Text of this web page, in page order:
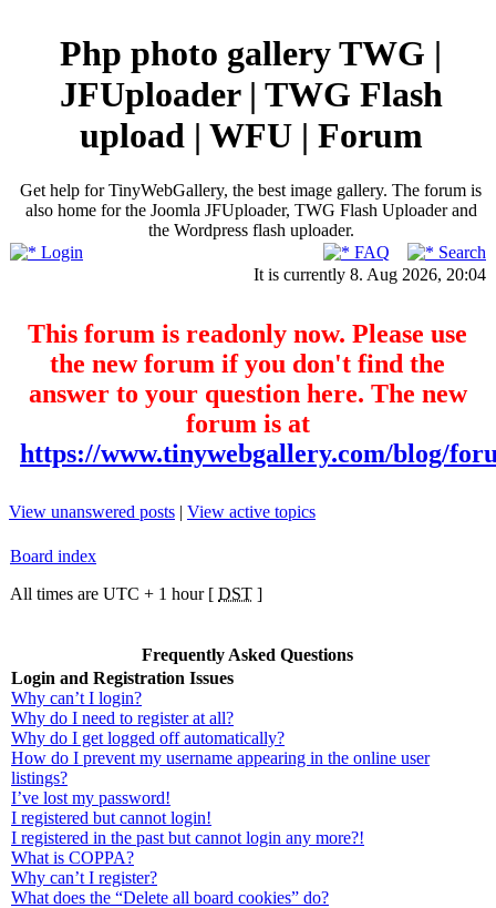
Php photo gallery TWG |
JFUploader | TWG Flash
upload | WFU | Forum
Get help for TinyWebGallery, the best image gallery. The forum is
also home for the Joomla JFUploader, TWG Flash Uploader and
the Wordpress flash uploader.
Login
FAQ
Search
It is currently 8. Aug 2026, 20:04
This forum is readonly now. Please use
the new forum if you don't find the
answer to your question here. The new
forum is at
https://www.tinywebgallery.com/blog/
View unanswered posts | View active topics
Board index
All times are UTC + 1 hour [ DST ]
Frequently Asked Questions
Login and Registration Issues
Why can’t I login?
Why do I need to register at all?
Why do I get logged off automatically?
How do I prevent my username appearing in the online user
listings?
I’ve lost my password!
I registered but cannot login!
I registered in the past but cannot login any more?!
What is COPPA?
Why can’t I register?
What does the “Delete all board cookies” do?